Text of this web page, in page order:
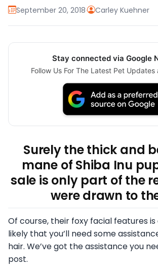
September 20, 2018· Carley Kuehner
Stay connected via Google
Follow Us For The Latest Pet Updates
Surely the thick and
mane of Shiba Inu
sale is only part of the
were drawn to
Of course, their foxy facial features is
likely that you’ll need some
hair. We’ve got the assistance you
post.